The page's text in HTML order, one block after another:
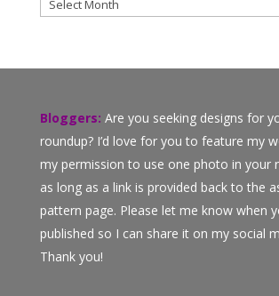
Bloggers: Are you seeking designs for
roundup? I’d love for you to feature my
my permission to use one photo in your
as long as a link is provided back to the
pattern page. Please let me know when
published so I can share it on my social
Thank you!